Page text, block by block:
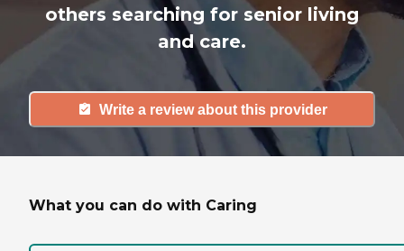
others searching for senior living
and care.
Write a review about this provider
What you can do with Caring